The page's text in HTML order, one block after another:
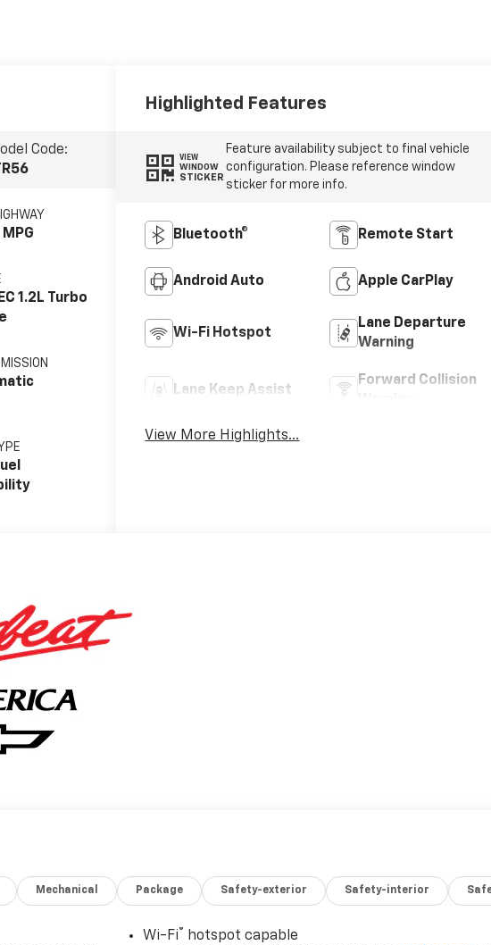
Code:
1.2L Turbo
Highlighted Features
VIEW
WINDOW
STICKER
Feature availability subject to final vehicle
configuration. Please reference window
sticker for more info.
Bluetooth® Remote Start
Android Auto Apple CarPlay
Wi-Fi Hotspot
Lane Departure
Warning
Lane Keep Assist
Forward Collision
View More Highlights...
Mechanical Package Safety-exterior Safety-interior
Wi-Fi® hotspot capable